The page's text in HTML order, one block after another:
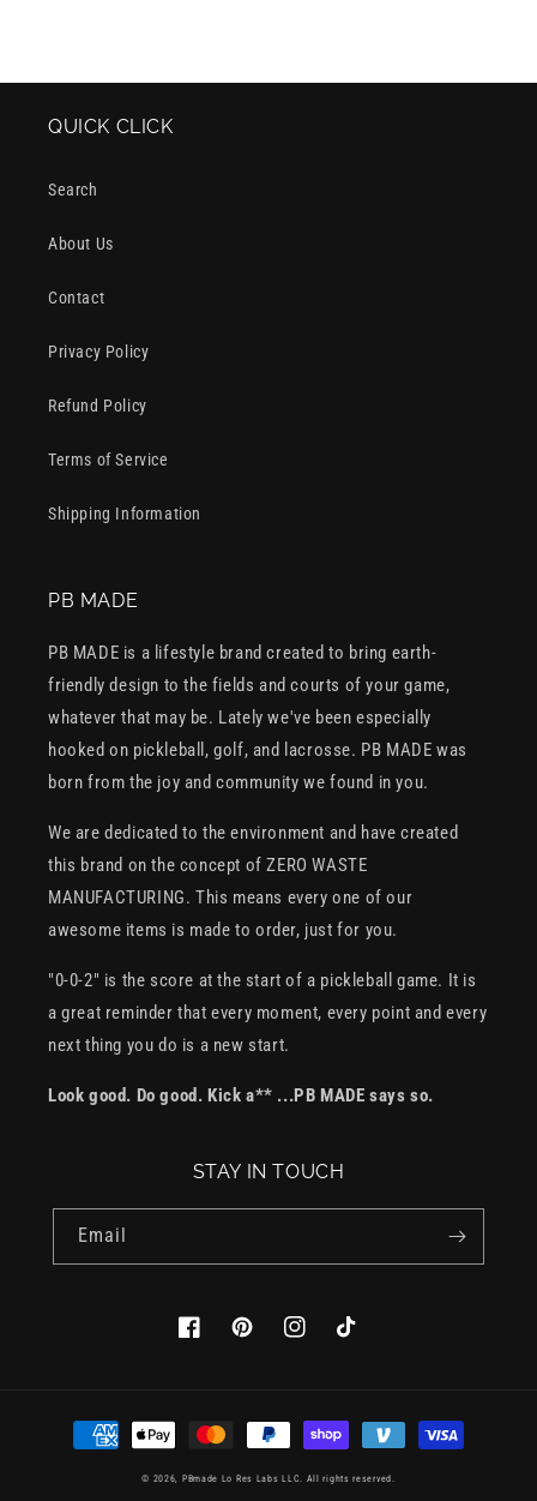
QUICK CLICK
Search
About Us
Contact
Privacy Policy
Refund Policy
Terms of Service
Shipping Information
PB MADE
PB MADE is a lifestyle brand created to bring earth-
friendly design to the fields and courts of your game,
whatever that may be. Lately we've been especially
hooked on pickleball, golf, and lacrosse. PB MADE was
born from the joy and community we found in you.
We are dedicated to the environment and have created
this brand on the concept of ZERO WASTE
MANUFACTURING. This means every one of our
awesome items is made to order, just for you.
"0-0-2" is the score at the start of a pickleball game. It is
a great reminder that every moment, every point and every
next thing you do is a new start.
Look good. Do good. Kick a** ...PB MADE says so.
STAY IN TOUCH
Email
FacebookPinterestInstagramTikTok
Payment
methods
© 2026, PBmade Lo Res Labs LLC. All rights reserved.